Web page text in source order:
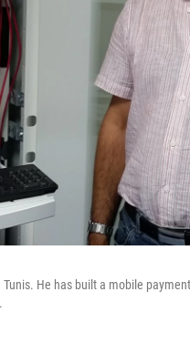
Tunis. He has built a mobile